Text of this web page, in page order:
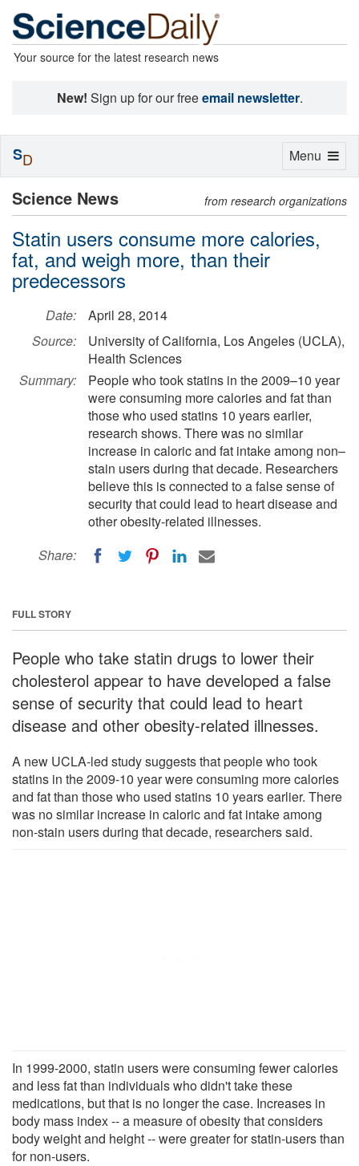
Your source for the latest research news
New! Sign up for our freeemail newsletter.
Science News from research organizations
Statin users consume more calories,
fat, and weigh more, than their
predecessors
Date:
April 28, 2014
Source:
University of California, Los Angeles (UCLA),
Health Sciences
Summary:
People who took statins in the 2009–10 year
were consuming more calories and fat than
those who used statins 10 years earlier,
research shows. There was no similar
increase in caloric and fat intake among non–
stain users during that decade. Researchers
believe this is connected to a false sense of
security that could lead to heart disease and
other obesity-related illnesses.
Share:
FULL STORY
People who take statin drugs to lower their
cholesterol appear to have developed a false
sense of security that could lead to heart
disease and other obesity-related illnesses.
A new UCLA-led study suggests that people who took
statins in the 2009-10 year were consuming more calories
and fat than those who used statins 10 years earlier. There
was no similar increase in caloric and fat intake among
non-stain users during that decade, researchers said.
In 1999-2000, statin users were consuming fewer calories
and less fat than individuals who didn't take these
medications, but that is no longer the case. Increases in
body mass index -- a measure of obesity that considers
body weight and height -- were greater for statin-users than
for non-users.
Toggle
Menu
SD